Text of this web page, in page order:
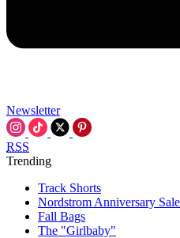
Newsletter
RSS
Trending
Track Shorts
Nordstrom Anniversary Sale
Fall Bags
The "Girlbaby"